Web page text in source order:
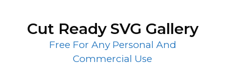
contentCut Ready SVG Gallery
Free For Any Personal And
Commercial Use